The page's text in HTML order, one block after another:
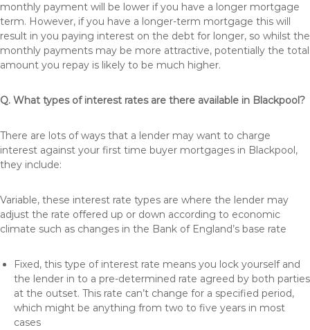
monthly payment will be lower if you have a longer mortgage
term. However, if you have a longer-term mortgage this will
result in you paying interest on the debt for longer, so whilst the
monthly payments may be more attractive, potentially the total
amount you repay is likely to be much higher.
Q. What types of interest rates are there available in Blackpool?
There are lots of ways that a lender may want to charge
interest against your first time buyer mortgages in Blackpool,
they include:
Variable, these interest rate types are where the lender may
adjust the rate offered up or down according to economic
climate such as changes in the Bank of England’s base rate
Fixed, this type of interest rate means you lock yourself and
the lender in to a pre-determined rate agreed by both parties
at the outset. This rate can’t change for a specified period,
which might be anything from two to five years in most
cases